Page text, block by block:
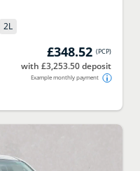
2L
£348.52 (PCP)
with £3,253.50 deposit
Example monthly payment